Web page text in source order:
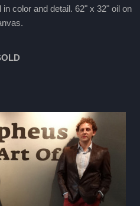
color and detail. 62" x 32" oil on